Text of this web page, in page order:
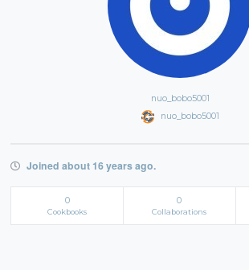
nuo_bobo5001
nuo_bobo5001
Joined about 16 years ago.
0
Cookbooks
0
Collaborations